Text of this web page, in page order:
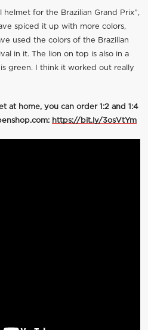
helmet for the Brazilian Grand Prix”,
spiced it up with more colors,
used the colors of the Brazilian
in it. The lion on top is also in a
green. I think it worked out really
at home, you can order 1:2 and 1:4
https://bit.ly/3osVtYm